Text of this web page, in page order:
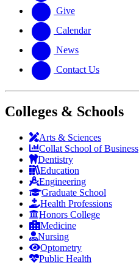
Give
Calendar
News
Contact Us
Colleges & Schools
Arts & Sciences
Collat School of Business
Dentistry
Education
Engineering
Graduate School
Health Professions
Honors College
Medicine
Nursing
Optometry
Public Health